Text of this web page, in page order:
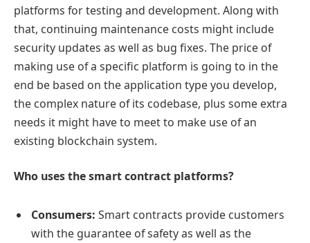
platforms for testing and development. Along with
that, continuing maintenance costs might include
security updates as well as bug fixes. The price of
making use of a specific platform is going to in the
end be based on the application type you develop,
the complex nature of its codebase, plus some extra
needs it might have to meet to make use of an
existing blockchain system.
Who uses the smart contract platforms?
Consumers: Smart contracts provide customers
with the guarantee of safety as well as the